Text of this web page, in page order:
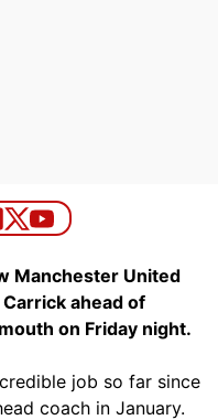
Manchester United
ahead of
on Friday night.
job so far since
coach in January.